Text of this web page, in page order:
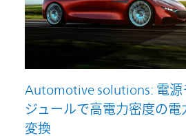
Automotive solutions: 電源
ジュールで高電力密度の電
変換